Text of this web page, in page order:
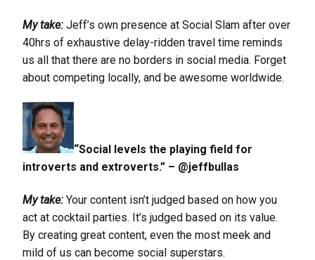
My take: Jeff’s own presence at Social Slam after over
40hrs of exhaustive delay-ridden travel time reminds
us all that there are no borders in social media. Forget
about competing locally, and be awesome worldwide.
“Social levels the playing field for
introverts and extroverts.” – @jeffbullas
My take: Your content isn’t judged based on how you
act at cocktail parties. It’s judged based on its value.
By creating great content, even the most meek and
mild of us can become social superstars.